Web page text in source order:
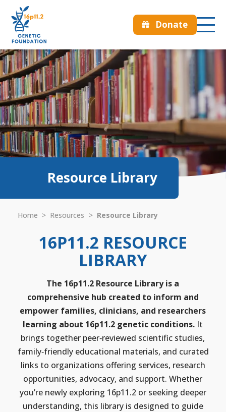
Donate
Resource Library
Home > Resources > Resource Library
16P11.2 RESOURCE
LIBRARY
The 16p11.2 Resource Library is a
comprehensive hub created to inform and
empower families, clinicians, and researchers
learning about 16p11.2 genetic conditions. It
brings together peer‑reviewed scientific studies,
family‑friendly educational materials, and curated
links to organizations offering services, research
opportunities, advocacy, and support. Whether
you’re newly exploring 16p11.2 or seeking deeper
understanding, this library is designed to guide